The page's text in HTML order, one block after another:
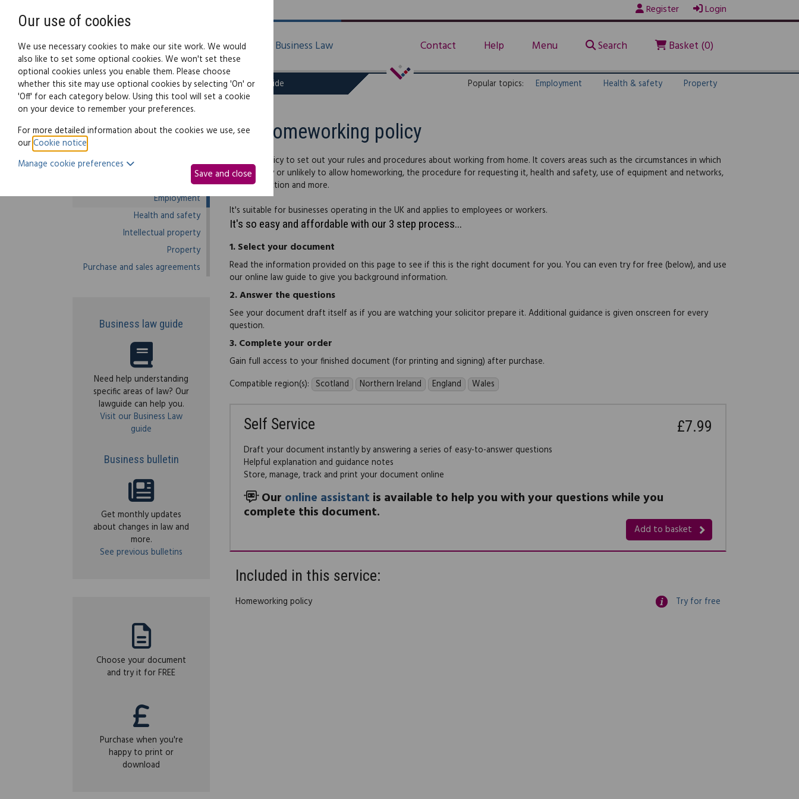
Register Login
Family Law Business Law Contact Help Menu Search Basket (0)
Business law: Legal documents Law guide Popular topics: Employment Health & safety Property
Business law home
Debts and debt recovery
Ecommerce
Employment
Health and safety
Intellectual property
Property
Purchase and sales agreements
Business law guide
Need help understanding
specific areas of law? Our
lawguide can help you.
Visit our Business Law
guide
Business bulletin
Get monthly updates
about changes in law and
more.
See previous bulletins
Choose your document
and try it for FREE
Purchase when you're
happy to print or
download
Homeworking policy
Use this policy to set out your rules and procedures about working from home. It covers areas such as the circumstances in which
you're likely or unlikely to allow homeworking, the procedure for requesting it, health and safety, use of equipment and networks,
data protection and more.
It's suitable for businesses operating in the UK and applies to employees or workers.
It's so easy and affordable with our 3 step process...
1.Select your document
Read the information provided on this page to see if this is the right document for you. You can even try for free (below), and use
our online law guide to give you background information.
2.Answer the questions
See your document draft itself as if you are watching your solicitor prepare it. Additional guidance is given onscreen for every
question.
3.Complete your order
Gain full access to your finished document (for printing and signing) after purchase.
Compatible region(s): Scotland Northern Ireland England Wales
Self Service £7.99
Add to basket
Draft your document instantly by answering a series of easy-to-answer questions
Helpful explanation and guidance notes
Store, manage, track and print your document online
Our online assistant is available to help you with your questions while you
complete this document.
Included in this service:
Homeworking policy Try for free
Our use of cookies
We use necessary cookies to make our site work. We would
also like to set some optional cookies. We won't set these
optional cookies unless you enable them. Please choose
whether this site may use optional cookies by selecting 'On' or
'Off' for each category below. Using this tool will set a cookie
on your device to remember your preferences.
For more detailed information about the cookies we use, see
ourCookie notice
Manage cookie preferences
Save and close